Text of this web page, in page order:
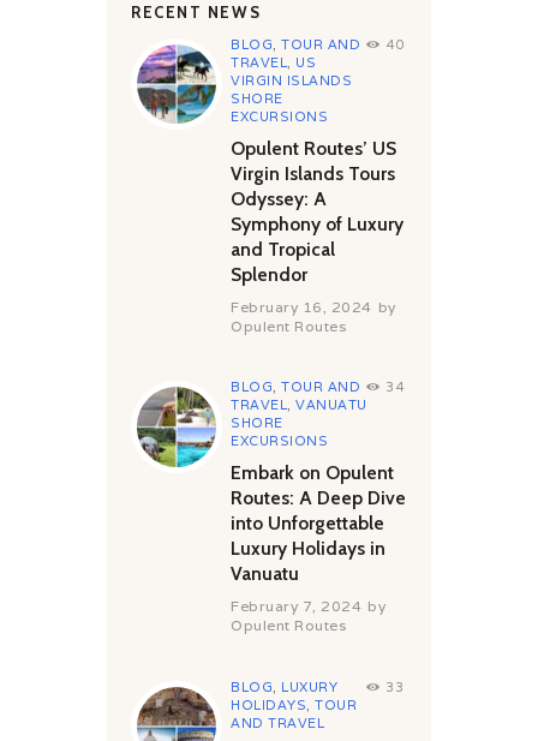
RECENT NEWS
BLOG,TOUR AND
TRAVEL, US
VIRGIN ISLANDS
SHORE
EXCURSIONS
40
Opulent Routes’ US
Virgin Islands Tours
Odyssey: A
Symphony of Luxury
and Tropical
Splendor
February 16, 2024 by
Opulent Routes
BLOG,TOUR AND
TRAVEL,VANUATU
SHORE
EXCURSIONS
34
Embark on Opulent
Routes: A Deep Dive
into Unforgettable
Luxury Holidays in
Vanuatu
February 7, 2024 by
Opulent Routes
BLOG
LUXURY
HOLIDAYS ,TOUR
AND TRAVEL
33